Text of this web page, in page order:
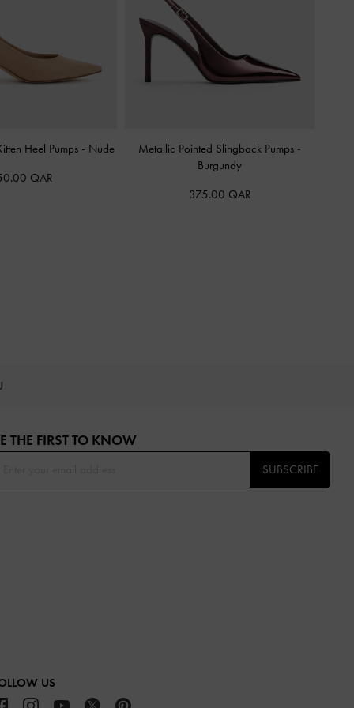
Heel Pumps - Nude
QAR
Metallic Pointed Slingback Pumps -
Burgundy
375.00 QAR
THE FIRST TO KNOW​
SUBSCRIBE
US